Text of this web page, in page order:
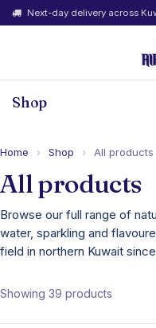
Next-day delivery across
Shop
Home › Shop › All products
All products
Browse our full range of
water, sparkling and
field in northern Kuwait
Showing 39 products